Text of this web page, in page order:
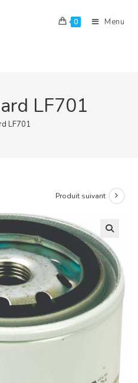
0 Menu
LF701
LF701
Produit suivant